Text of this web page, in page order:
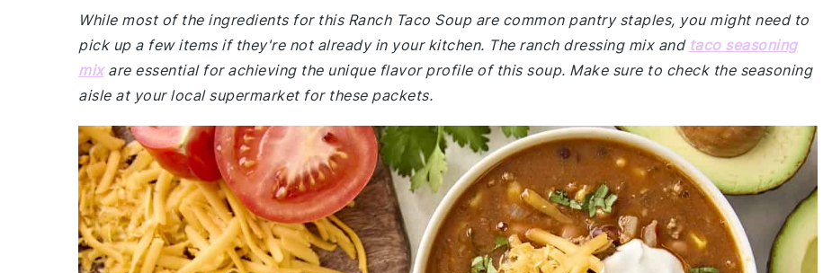
While most of the ingredients for this Ranch Taco Soup are common pantry staples, you might need to
pick up a few items if they're not already in your kitchen. The ranch dressing mix and taco seasoning
mixare essential for achieving the unique flavor profile of this soup. Make sure to check the seasoning
aisle at your local supermarket for these packets.